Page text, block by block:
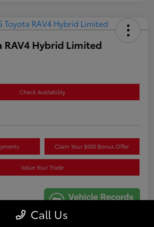
RAV4 Hybrid Limited
Check Availability
Claim Your $500 Bonus Offer
Value Your Trade
Call Us